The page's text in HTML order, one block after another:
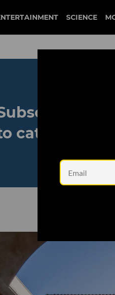
SCIENCE
to
catch every